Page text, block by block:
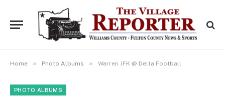
Home » Photo Albums » Warren JFK @ Delta Football
PHOTO ALBUMS